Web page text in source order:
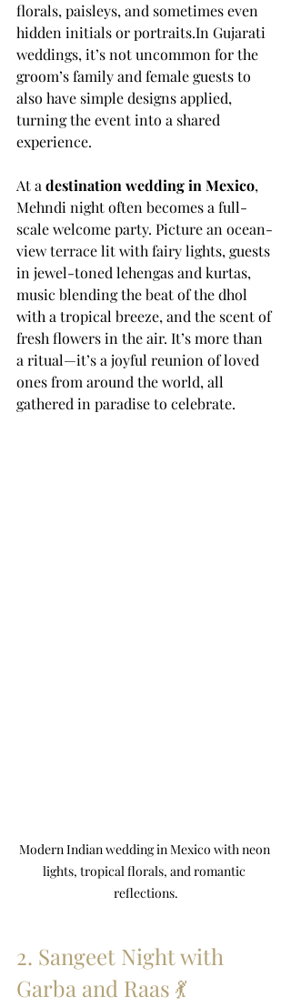
florals, paisleys, and sometimes even
hidden initials or portraits.In Gujarati
weddings, it’s not uncommon for the
groom’s family and female guests to
also have simple designs applied,
turning the event into a shared
experience.
At a destination wedding in Mexico,
Mehndi night often becomes a full-
scale welcome party. Picture an ocean-
view terrace lit with fairy lights, guests
in jewel-toned lehengas and kurtas,
music blending the beat of the dhol
with a tropical breeze, and the scent of
fresh flowers in the air. It’s more than
a ritual—it’s a joyful reunion of loved
ones from around the world, all
gathered in paradise to celebrate.
Modern Indian wedding in Mexico with neon
lights, tropical florals, and romantic
reflections.
2. Sangeet Night with
Garba and Raas 💃